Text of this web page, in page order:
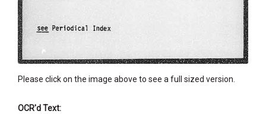
Please click on the image above to see a full sized version.
OCR'd Text: